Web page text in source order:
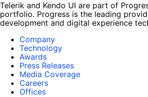
Telerik and Kendo UI are part of
portfolio. Progress is the leading
development and digital experience
Company
Technology
Awards
Press Releases
Media Coverage
Careers
Offices